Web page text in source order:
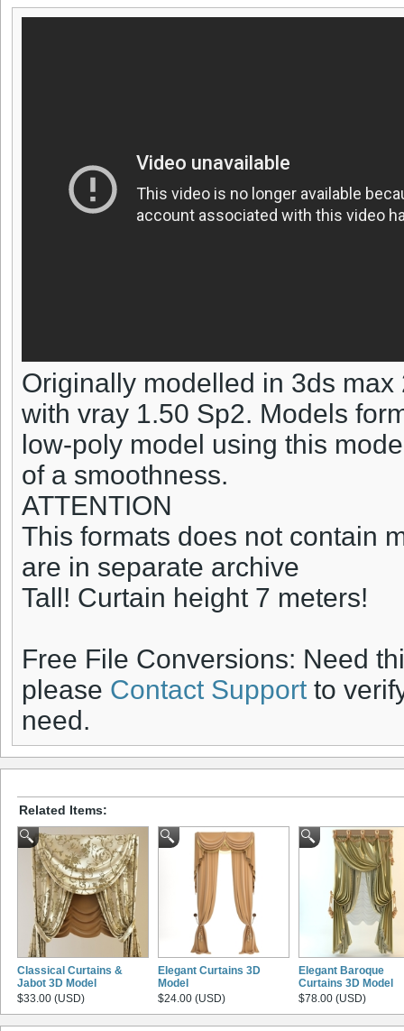
Originally modelled in 3ds
with vray 1.50 Sp2. Models
low-poly model using this
of a smoothness.
ATTENTION
This formats does not contain
are in separate archive
Tall! Curtain height 7 meters!
Free File Conversions: Need
please Contact Support to
need.
Related Items:
Classical Curtains &
Jabot 3D Model
$33.00 (USD)
Elegant Curtains 3D
Model
$24.00 (USD)
Elegant Baroque
Curtains 3D Model
$78.00 (USD)